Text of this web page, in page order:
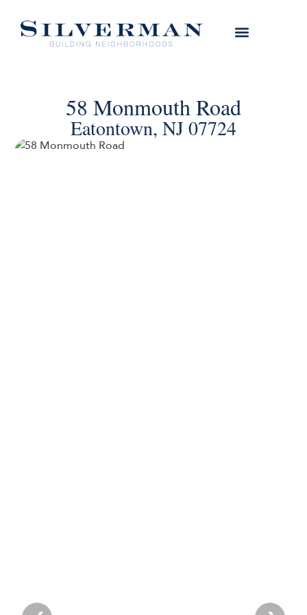
58 Monmouth Road
Eatontown, NJ 07724